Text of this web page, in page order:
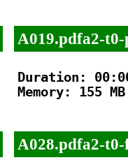
A019.pdfa2-t0-
Duration:
Memory: 155 MB
A028.pdfa2-